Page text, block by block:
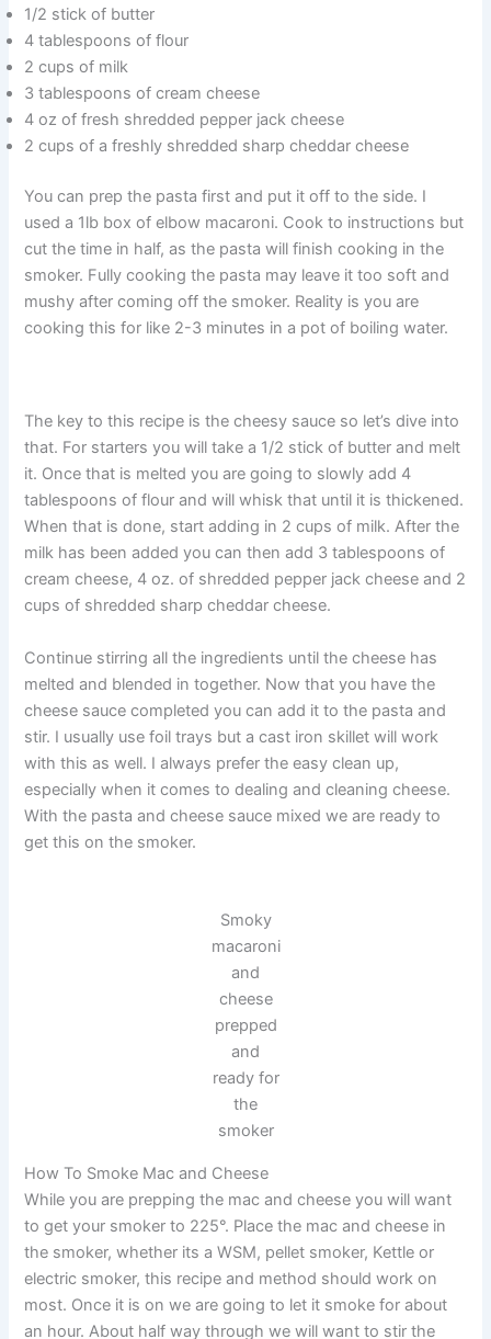
1/2 stick of butter
4 tablespoons of flour
2 cups of milk
3 tablespoons of cream cheese
4 oz of fresh shredded pepper jack cheese
2 cups of a freshly shredded sharp cheddar cheese
You can prep the pasta first and put it off to the side. I
used a 1lb box of elbow macaroni. Cook to instructions but
cut the time in half, as the pasta will finish cooking in the
smoker. Fully cooking the pasta may leave it too soft and
mushy after coming off the smoker. Reality is you are
cooking this for like 2-3 minutes in a pot of boiling water.
The key to this recipe is the cheesy sauce so let’s dive into
that. For starters you will take a 1/2 stick of butter and melt
it. Once that is melted you are going to slowly add 4
tablespoons of flour and will whisk that until it is thickened.
When that is done, start adding in 2 cups of milk. After the
milk has been added you can then add 3 tablespoons of
cream cheese, 4 oz. of shredded pepper jack cheese and 2
cups of shredded sharp cheddar cheese.
Continue stirring all the ingredients until the cheese has
melted and blended in together. Now that you have the
cheese sauce completed you can add it to the pasta and
stir. I usually use foil trays but a cast iron skillet will work
with this as well. I always prefer the easy clean up,
especially when it comes to dealing and cleaning cheese.
With the pasta and cheese sauce mixed we are ready to
get this on the smoker.
Smoky
macaroni
and
cheese
prepped
and
ready for
the
smoker
How To Smoke Mac and Cheese
While you are prepping the mac and cheese you will want
to get your smoker to 225°. Place the mac and cheese in
the smoker, whether its a WSM, pellet smoker, Kettle or
electric smoker, this recipe and method should work on
most. Once it is on we are going to let it smoke for about
an hour. About half way through we will want to stir the